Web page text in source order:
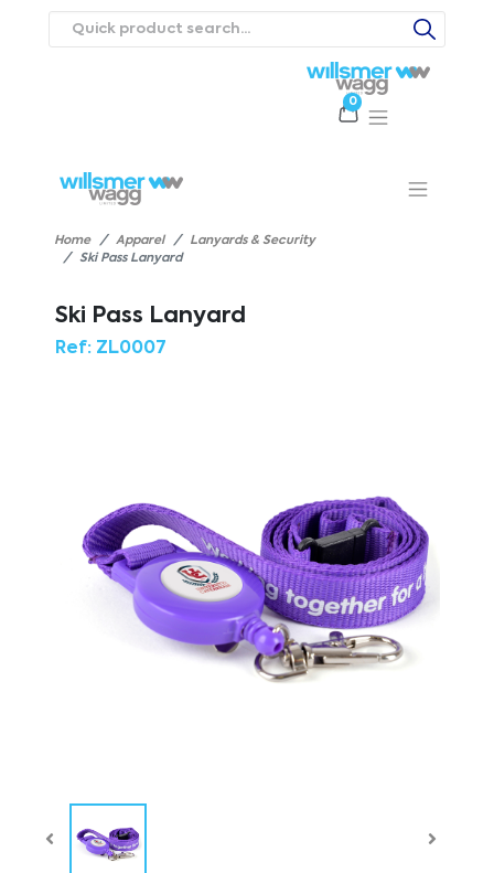
0
Contact UsCareers
Home Apparel
Lanyards & Security
Ski Pass Lanyard
Ski Pass Lanyard
Ref:ZL0007